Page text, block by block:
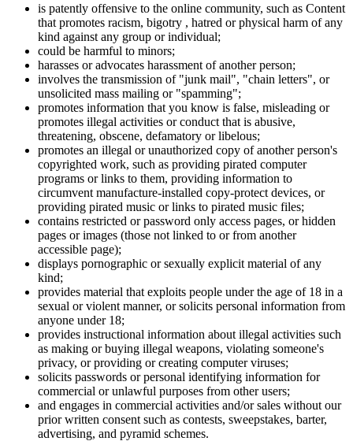
is patently offensive to the online community, such as Content
that promotes racism, bigotry , hatred or physical harm of any
kind against any group or individual;
could be harmful to minors;
harasses or advocates harassment of another person;
involves the transmission of "junk mail", "chain letters", or
unsolicited mass mailing or "spamming";
promotes information that you know is false, misleading or
promotes illegal activities or conduct that is abusive,
threatening, obscene, defamatory or libelous;
promotes an illegal or unauthorized copy of another person's
copyrighted work, such as providing pirated computer
programs or links to them, providing information to
circumvent manufacture-installed copy-protect devices, or
providing pirated music or links to pirated music files;
contains restricted or password only access pages, or hidden
pages or images (those not linked to or from another
accessible page);
displays pornographic or sexually explicit material of any
kind;
provides material that exploits people under the age of 18 in a
sexual or violent manner, or solicits personal information from
anyone under 18;
provides instructional information about illegal activities such
as making or buying illegal weapons, violating someone's
privacy, or providing or creating computer viruses;
solicits passwords or personal identifying information for
commercial or unlawful purposes from other users;
and engages in commercial activities and/or sales without our
prior written consent such as contests, sweepstakes, barter,
advertising, and pyramid schemes.